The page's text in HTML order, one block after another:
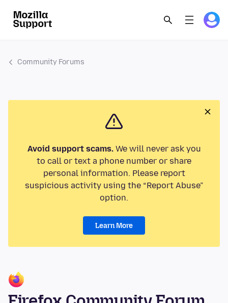
Community Forums
Avoid support scams.We will never ask you
to call or text a phone number or share
personal information. Please report
suspicious activity using the “Report Abuse”
option.
Learn More